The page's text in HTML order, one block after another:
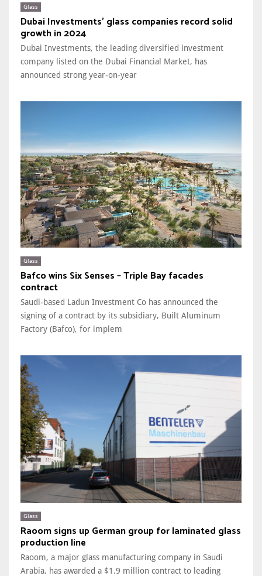
Glass
Dubai Investments' glass companies record solid
growth in 2024
Dubai Investments, the leading diversified investment
company listed on the Dubai Financial Market, has
announced strong year-on-year
Glass
Bafco wins Six Senses – Triple Bay facades
contract
Saudi-based Ladun Investment Co has announced the
signing of a contract by its subsidiary, Built Aluminum
Factory (Bafco), for implem
Glass
Raoom signs up German group for laminated glass
production line
Raoom, a major glass manufacturing company in Saudi
Arabia, has awarded a $1.9 million contract to leading